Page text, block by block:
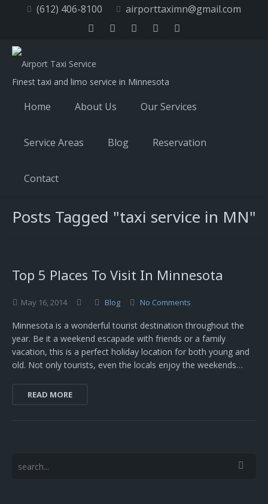
(612) 406-8100 airporttaximn@gmail.com
Finest taxi and limo service in Minnesota
Home About Us Our Services
Service Areas Blog Reservation
Contact
Posts Tagged "taxi service in MN"
Top 5 Places To Visit In Minnesota
May 16,2014 Blog No Comments
Minnesota is a wonderful tourist destination throughout the
year. Be it a weekend escapade with friends or a family
vacation, this is a perfect holiday location for both young and
old. Not only tourists, even the locals enjoy the weekends…
READ MORE